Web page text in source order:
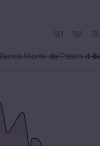
5D 1M
Monte dei Paschi di